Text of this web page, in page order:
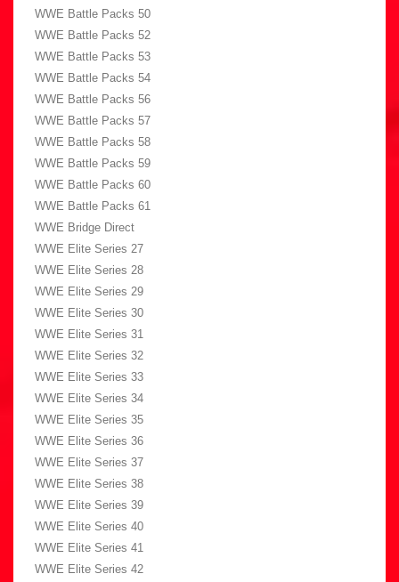
WWE Battle Packs 50
WWE Battle Packs 52
WWE Battle Packs 53
WWE Battle Packs 54
WWE Battle Packs 56
WWE Battle Packs 57
WWE Battle Packs 58
WWE Battle Packs 59
WWE Battle Packs 60
WWE Battle Packs 61
WWE Bridge Direct
WWE Elite Series 27
WWE Elite Series 28
WWE Elite Series 29
WWE Elite Series 30
WWE Elite Series 31
WWE Elite Series 32
WWE Elite Series 33
WWE Elite Series 34
WWE Elite Series 35
WWE Elite Series 36
WWE Elite Series 37
WWE Elite Series 38
WWE Elite Series 39
WWE Elite Series 40
WWE Elite Series 41
WWE Elite Series 42